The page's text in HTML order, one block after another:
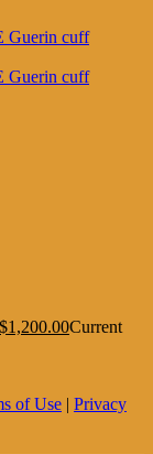
$1,200.00Current
of Use | Privacy